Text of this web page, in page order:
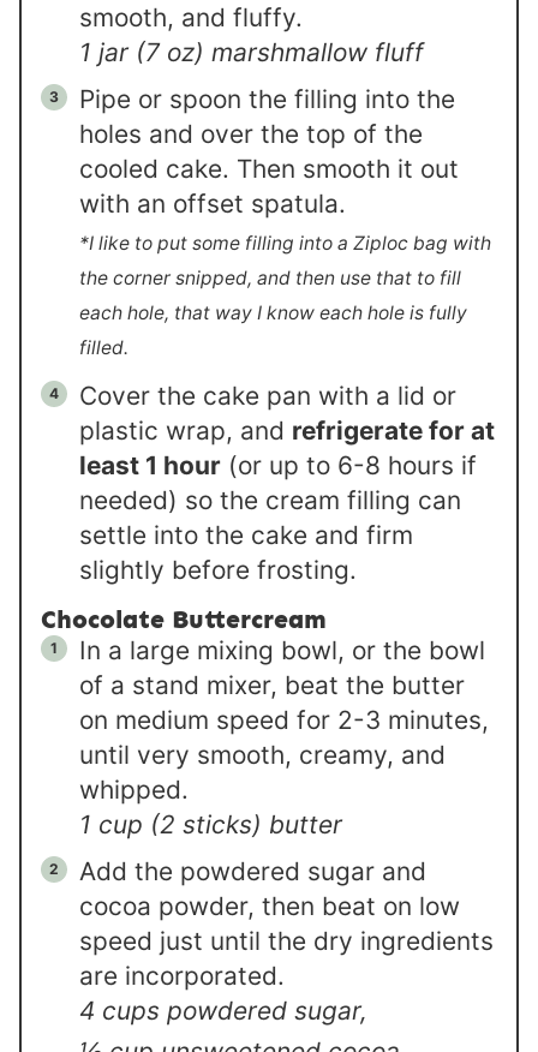
smooth, and fluffy.
1 jar (7 oz) marshmallow fluff
Pipe or spoon the filling into the
holes and over the top of the
cooled cake. Then smooth it out
with an offset spatula.
*I like to put some filling into a Ziploc bag with
the corner snipped, and then use that to fill
each hole, that way I know each hole is fully
filled.
Cover the cake pan with a lid or
plastic wrap, and refrigerate for at
least 1 hour (or up to 6-8 hours if
needed) so the cream filling can
settle into the cake and firm
slightly before frosting.
Chocolate Buttercream
In a large mixing bowl, or the bowl
of a stand mixer, beat the butter
on medium speed for 2-3 minutes,
until very smooth, creamy, and
whipped.
1 cup (2 sticks) butter
Add the powdered sugar and
cocoa powder, then beat on low
speed just until the dry ingredients
are incorporated.
4 cups powdered sugar,